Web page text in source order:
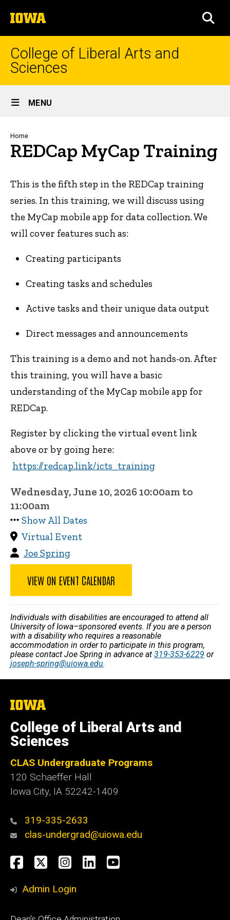
to
content
The
University
of
College of Liberal Arts and
Sciences
Site
Main
Navigation
MENU
Breadcrumb
Home
REDCap MyCap Training
This is the fifth step in the REDCap training
series. In this training, we will discuss using
the MyCap mobile app for data collection. We
will cover features such as:
Creating participants
Creating tasks and schedules
Active tasks and their unique data output
Direct messages and announcements
This training is a demo and not hands-on. After
this training, you will have a basic
understanding of the MyCap mobile app for
REDCap.
Register by clicking the virtual event link
above or by going here:
https://redcap.link/icts_training
Wednesday, June 10, 2026 10:00am to
11:00am
Show All Dates
Virtual Event
Joe Spring
VIEW ON EVENT CALENDAR
Individuals with disabilities are encouraged to attend all
University of Iowa–sponsored events. If you are a person
with a disability who requires a reasonable
accommodation in order to participate in this program,
please contact Joe Spring in advance at 319-353-6229 or
joseph-spring@uiowa.edu.
The
of
Iowa
College of Liberal Arts and
Sciences
CLAS Undergraduate Programs
120 Schaeffer Hall
Iowa City, IA 52242-1409
319-335-2633
clas-undergrad@uiowa.edu
Social
Media
Facebook
TwitterInstagram
LinkedInYouTube
Admin Login